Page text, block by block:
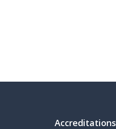
Accreditations